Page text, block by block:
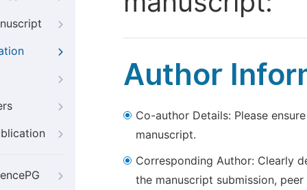
Author
Co-author Details: Please
manuscript.
Corresponding Author: Clearly
the manuscript submission,